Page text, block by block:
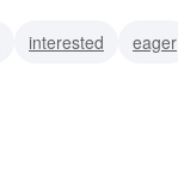
interested eager